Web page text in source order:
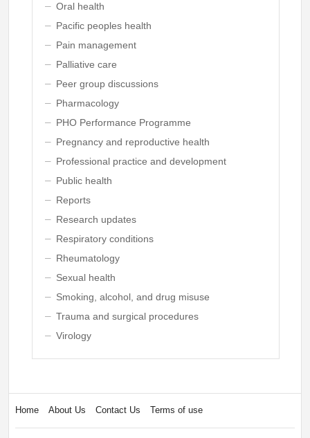
Oral health
Pacific peoples health
Pain management
Palliative care
Peer group discussions
Pharmacology
PHO Performance Programme
Pregnancy and reproductive health
Professional practice and development
Public health
Reports
Research updates
Respiratory conditions
Rheumatology
Sexual health
Smoking, alcohol, and drug misuse
Trauma and surgical procedures
Virology
Home About Us Contact Us Terms of use